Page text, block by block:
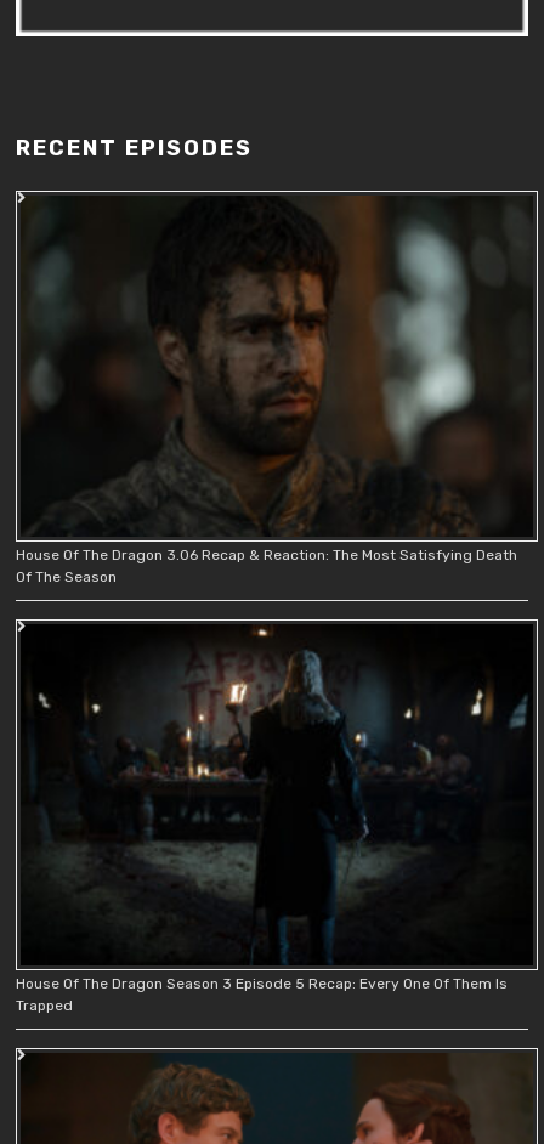
RECENT EPISODES
House Of The Dragon 3.06 Recap & Reaction: The Most Satisfying Death
Of The Season
House Of The Dragon Season 3 Episode 5 Recap: Every One Of Them Is
Trapped